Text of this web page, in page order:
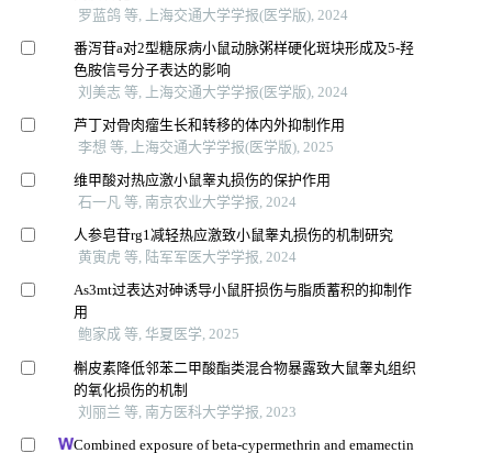
罗蓝鸽 等, 上海交通大学学报(医学版), 2024
番泻苷a对2型糖尿病小鼠动脉粥样硬化斑块形成及5-羟
色胺信号分子表达的影响
刘美志 等, 上海交通大学学报(医学版), 2024
芦丁对骨肉瘤生长和转移的体内外抑制作用
李想 等, 上海交通大学学报(医学版), 2025
维甲酸对热应激小鼠睾丸损伤的保护作用
石一凡 等, 南京农业大学学报, 2024
人参皂苷rg1减轻热应激致小鼠睾丸损伤的机制研究
黄寅虎 等, 陆军军医大学学报, 2024
As3mt过表达对砷诱导小鼠肝损伤与脂质蓄积的抑制作
用
鲍家成 等, 华夏医学, 2025
槲皮素降低邻苯二甲酸酯类混合物暴露致大鼠睾丸组织
的氧化损伤的机制
刘丽兰 等, 南方医科大学学报, 2023
Combined exposure of beta-cypermethrin and emamectin